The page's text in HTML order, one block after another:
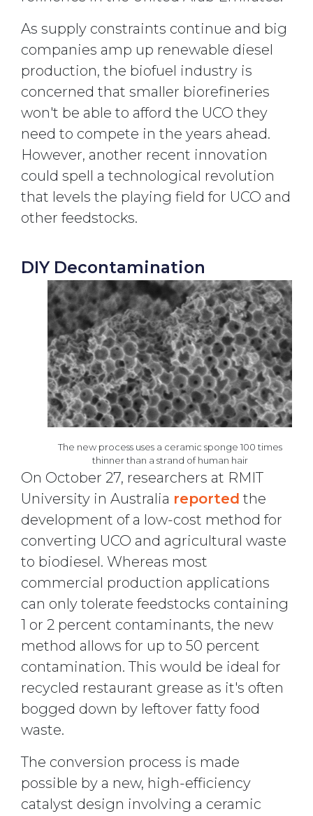
As supply constraints continue and big
companies amp up renewable diesel
production, the biofuel industry is
concerned that smaller biorefineries
won't be able to afford the UCO they
need to compete in the years ahead.
However, another recent innovation
could spell a technological revolution
that levels the playing field for UCO and
other feedstocks.
DIY Decontamination
The new process uses a ceramic sponge 100 times
thinner than a strand of human hair
On October 27, researchers at RMIT
University in Australia reported the
development of a low-cost method for
converting UCO and agricultural waste
to biodiesel. Whereas most
commercial production applications
can only tolerate feedstocks containing
1 or 2 percent contaminants, the new
method allows for up to 50 percent
contamination. This would be ideal for
recycled restaurant grease as it's often
bogged down by leftover fatty food
waste.
The conversion process is made
possible by a new, high-efficiency
catalyst design involving a ceramic